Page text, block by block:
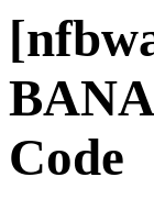
Code